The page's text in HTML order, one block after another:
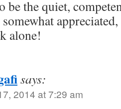
be the quiet,
somewhat
alone!
says:
2014 at 7:29 am